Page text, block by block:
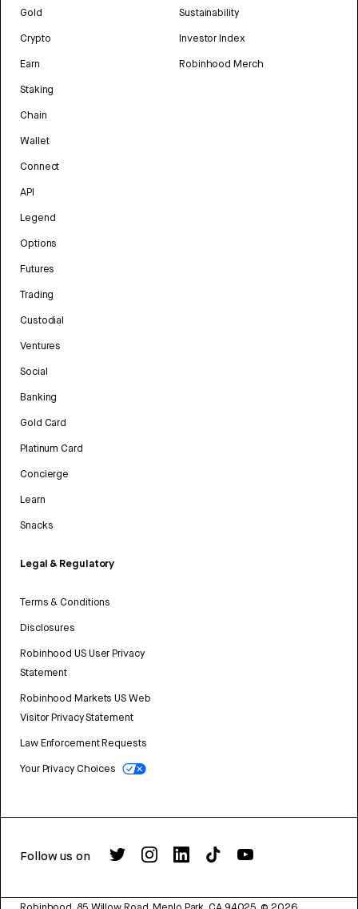
Gold
Crypto
Earn
Staking
Chain
Wallet
Connect
API
Legend
Options
Futures
Trading
Custodial
Ventures
Social
Banking
Gold Card
Platinum Card
Concierge
Learn
Snacks
Legal & Regulatory
Terms & Conditions
Disclosures
Robinhood US User Privacy
Statement
Robinhood Markets US Web
Visitor Privacy Statement
Law Enforcement Requests
Your Privacy Choices
Sustainability
Investor Index
Robinhood Merch
Follow us on